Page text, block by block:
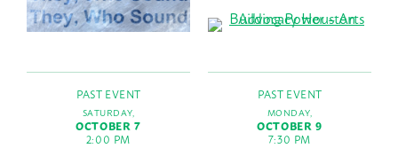
PAST EVENT
SATURDAY,
OCTOBER 7
2:00 PM
PAST EVENT
MONDAY,
OCTOBER 9
7:30 PM